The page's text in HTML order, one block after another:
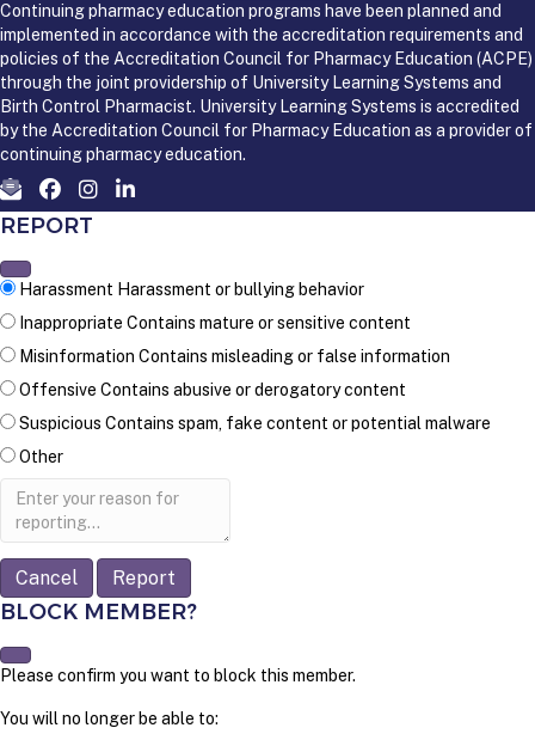
Continuing pharmacy education programs have been planned and
implemented in accordance with the accreditation requirements and
policies of the Accreditation Council for Pharmacy Education (ACPE)
through the joint providership of University Learning Systems and
Birth Control Pharmacist. University Learning Systems is accredited
by the Accreditation Council for Pharmacy Education as a provider of
continuing pharmacy education.
REPORT
Harassment Harassment or bullying behavior
Inappropriate Contains mature or sensitive content
Misinformation Contains misleading or false information
Offensive Contains abusive or derogatory content
Suspicious Contains spam, fake content or potential malware
Other
Report
Report
BLOCK MEMBER?
Please confirm you want to block this member.
You will no longer be able to: